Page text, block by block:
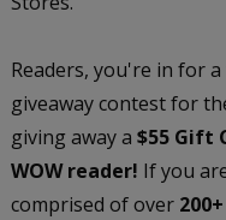
Readers, you're in for
giveaway contest for
giving away a $55 Gift
WOW reader! If you
comprised of over